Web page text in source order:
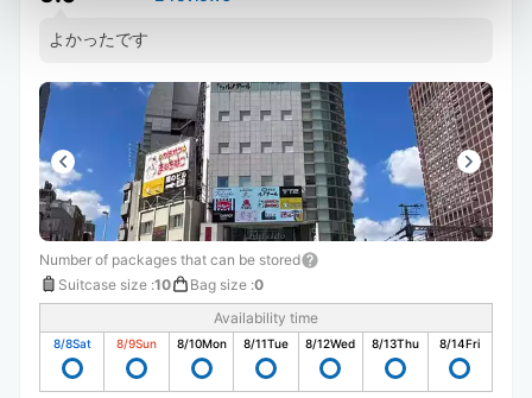
よかったです
Number of packages that can be stored
Suitcase size :10 Bag size :0
Availability time
8/8Sat 8/9Sun 8/10Mon 8/11Tue 8/12Wed 8/13Thu 8/14Fri